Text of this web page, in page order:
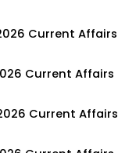
Current Affairs
Current Affairs
Current Affairs